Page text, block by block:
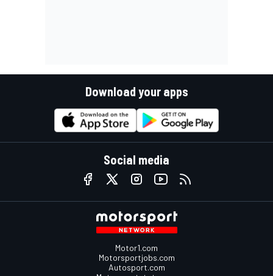
Download your apps
Social media
Motor1.com
Motorsportjobs.com
Autosport.com